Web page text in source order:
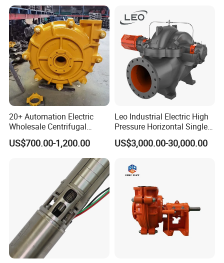
20+ Automation Electric
Wholesale Centrifugal
Pump for Sand and Coal
Mining Solutions
US$700.00-1,200.00
Leo Industrial Electric High
Pressure Horizontal Single
Stage Double Suction
Centrifugal Water Pump for
US$3,000.00-30,000.00